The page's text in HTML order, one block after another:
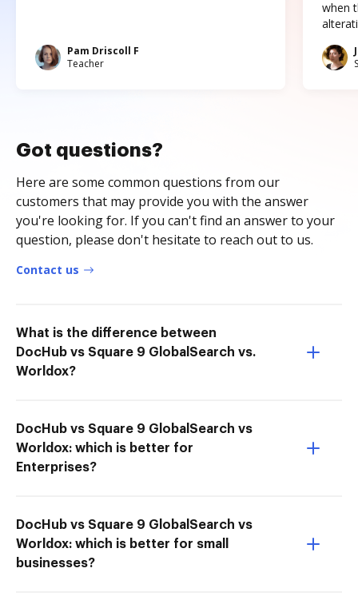
Pam Driscoll F
Teacher
when
Got questions?
Here are some common questions from our
customers that may provide you with the answer
you're looking for. If you can't find an answer to your
question, please don't hesitate to reach out to us.
Contact us
What is the difference between
DocHub vs Square 9 GlobalSearch vs.
Worldox?
DocHub vs Square 9 GlobalSearch vs
Worldox: which is better for
Enterprises?
DocHub vs Square 9 GlobalSearch vs
Worldox: which is better for small
businesses?